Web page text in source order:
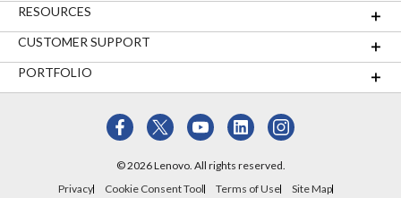
RESOURCES
CUSTOMER SUPPORT
PORTFOLIO
© 2026 Lenovo. All rights reserved.
Privacy
Cookie Consent Tool Terms of Use Site Map